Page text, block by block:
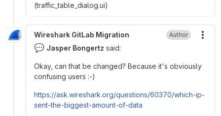
(traffic_table_dialog.ui)
Wireshark GitLab Migration Author
💬 Jasper Bongertz said:
Okay, can that be changed? Because it's obviously
confusing users :-)
https://ask.wireshark.org/questions/60370/which-ip-
sent-the-biggest-amount-of-data